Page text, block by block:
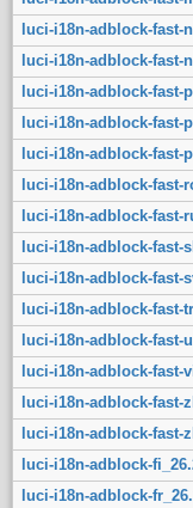
luci-i18n-adblock-fast-
luci-i18n-adblock-fast-
luci-i18n-adblock-fast-
luci-i18n-adblock-fast-
luci-i18n-adblock-fast-
luci-i18n-adblock-fast-
luci-i18n-adblock-fast-
luci-i18n-adblock-fast-
luci-i18n-adblock-fast-
luci-i18n-adblock-fast-
luci-i18n-adblock-fast-
luci-i18n-adblock-fast-
luci-i18n-adblock-fast-
luci-i18n-adblock-fast-
luci-i18n-adblock-
luci-i18n-adblock-